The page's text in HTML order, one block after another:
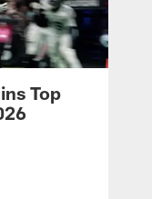
Top